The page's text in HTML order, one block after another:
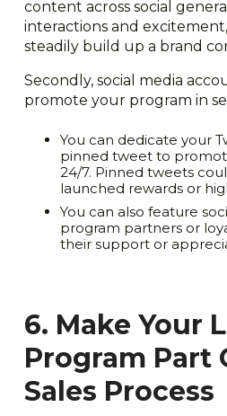
content across social
interactions and
steadily build up a brand
Secondly, social media
promote your program in
You can dedicate your
pinned tweet to
24/7. Pinned tweets
launched rewards or
You can also feature
program partners or
their support or
6. Make Your
Program Part
Sales Process